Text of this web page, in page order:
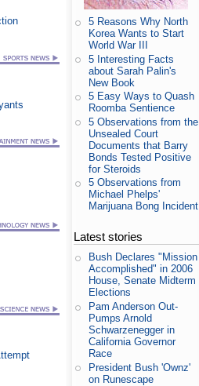
5 Reasons Why North
Korea Wants to Start
World War III
5 Interesting Facts
about Sarah Palin's
New Book
5 Easy Ways to Quash
Roomba Sentience
5 Observations from the
Unsealed Court
Documents that Barry
Bonds Tested Positive
for Steroids
5 Observations from
Michael Phelps'
Marijuana Bong Incident
Latest stories
Bush Declares "Mission
Accomplished" in 2006
House, Senate Midterm
Elections
Pam Anderson Out-
Pumps Arnold
Schwarzenegger in
California Governor
Race
President Bush 'Ownz'
on Runescape